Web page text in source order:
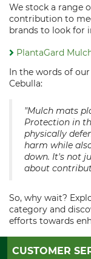
We stock a range
contribution to
brands to look for
PlantaGard
In the words of
Cebulla:
"Mulch mats
Protection in
physically
harm while
down. It's not
about
So, why wait?
category and
efforts towards
CUSTOMER